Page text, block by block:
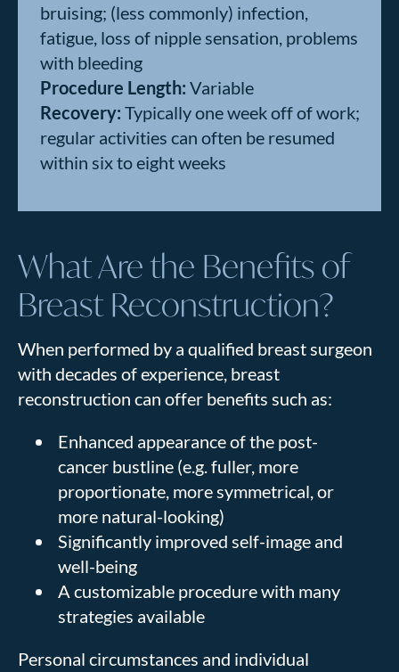
bruising; (less commonly) infection,
fatigue, loss of nipple sensation, problems
with bleeding
Procedure Length: Variable
Recovery: Typically one week off of work;
regular activities can often be resumed
within six to eight weeks
What Are the Benefits of
Breast Reconstruction?
When performed by a qualified breast surgeon
with decades of experience, breast
reconstruction can offer benefits such as:
Enhanced appearance of the post-
cancer bustline (e.g. fuller, more
proportionate, more symmetrical, or
more natural-looking)
Significantly improved self-image and
well-being
A customizable procedure with many
strategies available
Personal circumstances and individual